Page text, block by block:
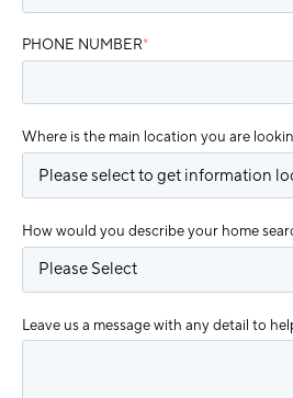
PHONE NUMBER*
Where is the main location you are
How would you describe your home
Leave us a message with any detail to